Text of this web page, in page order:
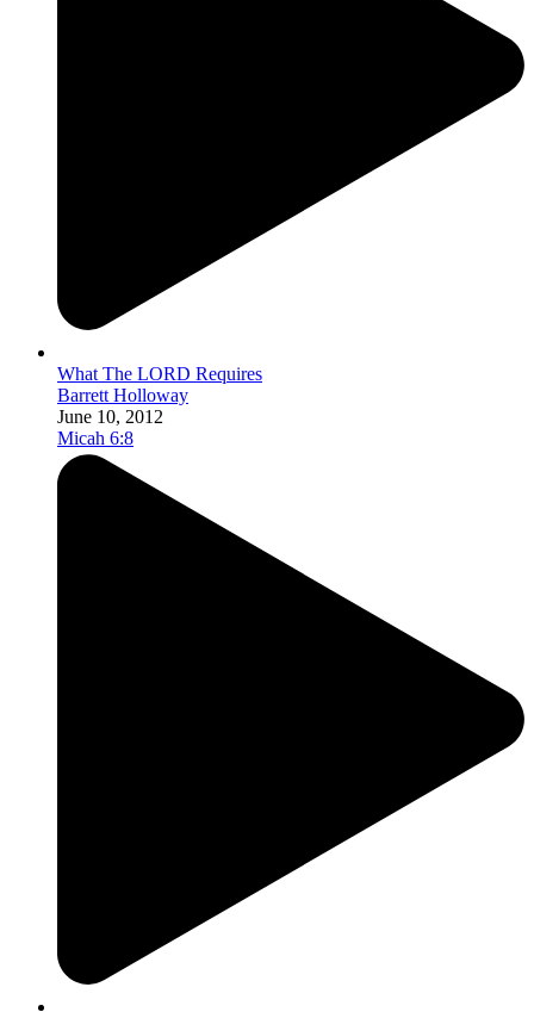
What The LORD Requires
Barrett Holloway
June 10, 2012
Micah 6:8